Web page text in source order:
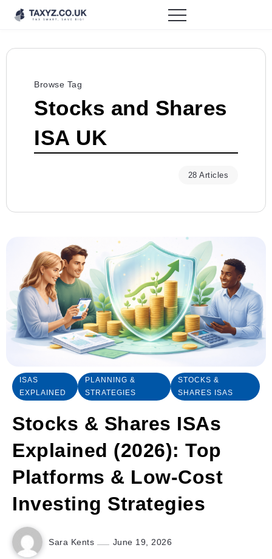
Browse Tag
Stocks and Shares
ISA UK
28 Articles
ISAS
EXPLAINED
PLANNING &
STRATEGIES
STOCKS &
SHARES ISAS
Stocks & Shares ISAs
Explained (2026): Top
Platforms & Low-Cost
Investing Strategies
Sara Kents June 19, 2026